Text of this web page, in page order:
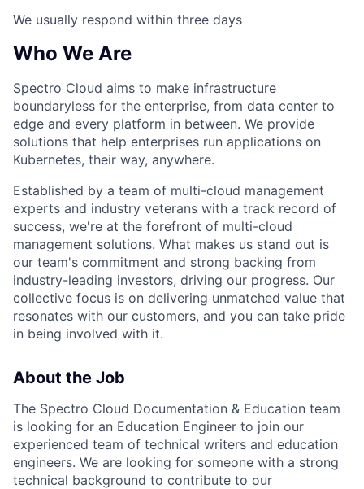
We usually respond within three days
Who We Are
Spectro Cloud aims to make infrastructure
boundaryless for the enterprise, from data center to
edge and every platform in between. We provide
solutions that help enterprises run applications on
Kubernetes, their way, anywhere.
Established by a team of multi-cloud management
experts and industry veterans with a track record of
success, we're at the forefront of multi-cloud
management solutions. What makes us stand out is
our team's commitment and strong backing from
industry-leading investors, driving our progress. Our
collective focus is on delivering unmatched value that
resonates with our customers, and you can take pride
in being involved with it.
About the Job
The Spectro Cloud Documentation & Education team
is looking for an Education Engineer to join our
experienced team of technical writers and education
engineers. We are looking for someone with a strong
technical background to contribute to our